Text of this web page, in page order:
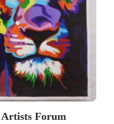
Forum